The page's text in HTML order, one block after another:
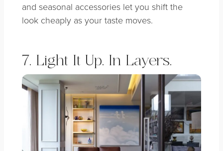
and seasonal accessories let you shift the
look cheaply as your taste moves.
7. Light It Up. In Layers.